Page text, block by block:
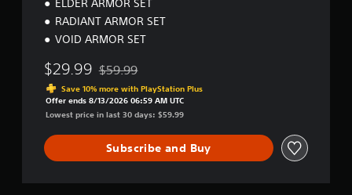
ELDER ARMOR SET
RADIANT ARMOR SET
VOID ARMOR SET
$29.99 Discounted from original price of $59.99
$59.99
Save 10% more with PlayStation Plus
Offer ends 8/13/2026 06:59 AM UTC
Lowest price in last 30 days: $59.99
Subscribe and Buy